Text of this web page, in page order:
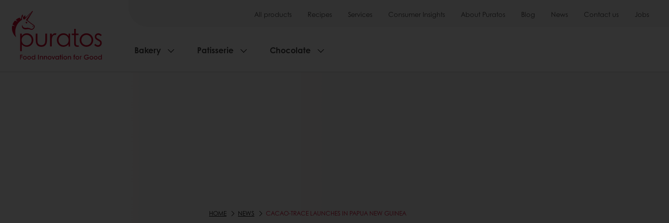
All products Recipes Services Consumer Insights About Puratos Blog News Contact us Jobs
Bakery Patisserie Chocolate
HOME NEWS CACAO-TRACE LAUNCHES IN PAPUA NEW GUINEA